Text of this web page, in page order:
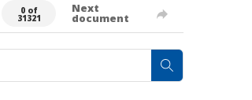
0 of
31321
Next
document